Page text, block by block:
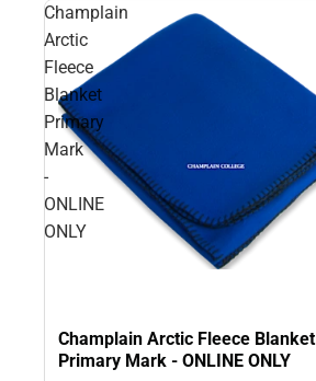
Champlain
Arctic
Fleece
Blanket
Primary
Mark
-
ONLINE
ONLY
Champlain Arctic Fleece Blanket
Primary Mark - ONLINE ONLY